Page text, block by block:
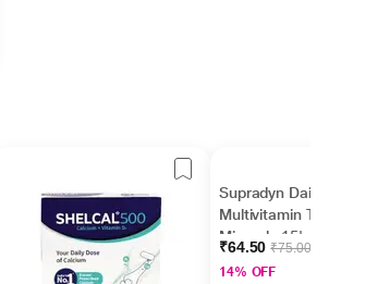
Supradyn Daily
Multivitamin Tablet with
Minerals 15's
₹64.50₹75.00
14% OFF